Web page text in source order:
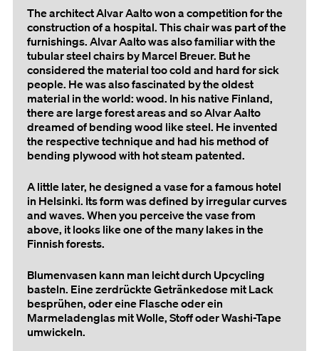
The architect Alvar Aalto won a competition for the
construction of a hospital. This chair was part of the
furnishings. Alvar Aalto was also familiar with the
tubular steel chairs by Marcel Breuer. But he
considered the material too cold and hard for sick
people. He was also fascinated by the oldest
material in the world: wood. In his native Finland,
there are large forest areas and so Alvar Aalto
dreamed of bending wood like steel. He invented
the respective technique and had his method of
bending plywood with hot steam patented.
A little later, he designed a vase for a famous hotel
in Helsinki. Its form was defined by irregular curves
and waves. When you perceive the vase from
above, it looks like one of the many lakes in the
Finnish forests.
Blumenvasen kann man leicht durch Upcycling
basteln. Eine zerdrückte Getränkedose mit Lack
besprühen, oder eine Flasche oder ein
Marmeladenglas mit Wolle, Stoff oder Washi-Tape
umwickeln.